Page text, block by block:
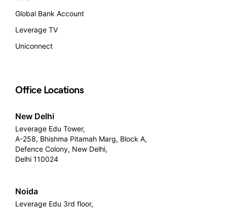
Global Bank Account
Leverage TV
Uniconnect
Office Locations
New Delhi
Leverage Edu Tower,
A-258, Bhishma Pitamah Marg, Block A,
Defence Colony, New Delhi,
Delhi 110024
Noida
Leverage Edu 3rd floor,